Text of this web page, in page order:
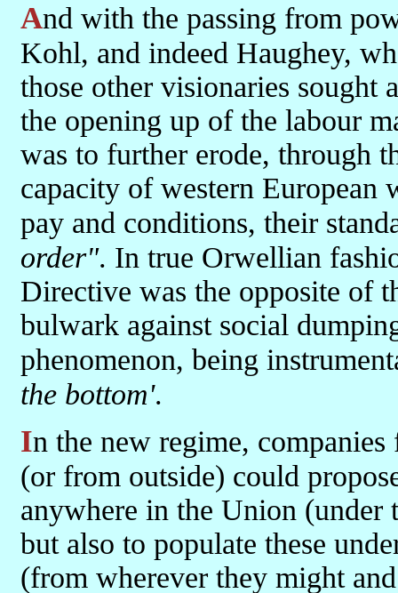
And with the passing from power of Delors—and Mitterand, and
Kohl, and indeed Haughey,
those other visionaries sought
the opening up of the labour
was to further erode, through
capacity of western
pay and conditions, their
order". In true Orwellian
Directive was the opposite of
bulwark against social
phenomenon, being
the bottom'.
In the new regime, companies from wherever in the expanded EU
(or from outside) could
anywhere in the Union (under
but also to populate these
(from wherever they might